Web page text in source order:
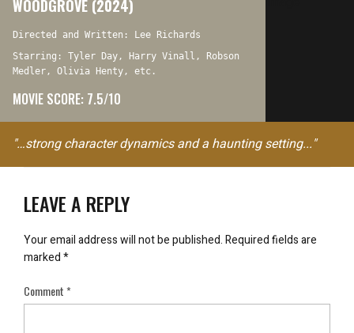
WOODGROVE (2024)
Directed and Written: Lee Richards
Starring: Tyler Day, Harry Vinall, Robson
Medler, Olivia Henty, etc.
MOVIE SCORE: 7.5/10
"…strong character dynamics and a haunting setting..."
LEAVE A REPLY
Your email address will not be published.Required fields are
marked*
Comment*